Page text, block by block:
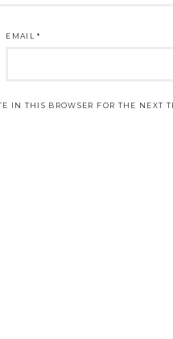
EMAIL*
IN THIS BROWSER FOR THE NEXT